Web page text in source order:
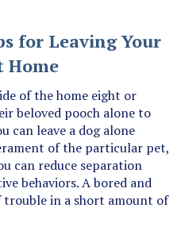
for Leaving Your
Home
of the home eight or
beloved pooch alone to
can leave a dog alone
of the particular pet,
can reduce separation
behaviors. A bored and
trouble in a short amount of